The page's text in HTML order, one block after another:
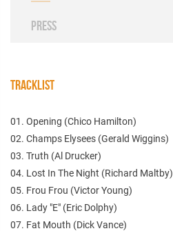
PRESS
TRACKLIST
01. Opening (Chico Hamilton)
02. Champs Elysees (Gerald Wiggins)
03. Truth (Al Drucker)
04. Lost In The Night (Richard Maltby)
05. Frou Frou (Victor Young)
06. Lady "E" (Eric Dolphy)
07. Fat Mouth (Dick Vance)